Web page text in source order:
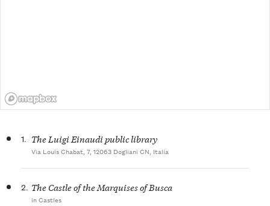
1. The Luigi Einaudi public library
Via Louis Chabat, 7, 12063 Dogliani CN, Italia
2. The Castle of the Marquises of Busca
in Castles